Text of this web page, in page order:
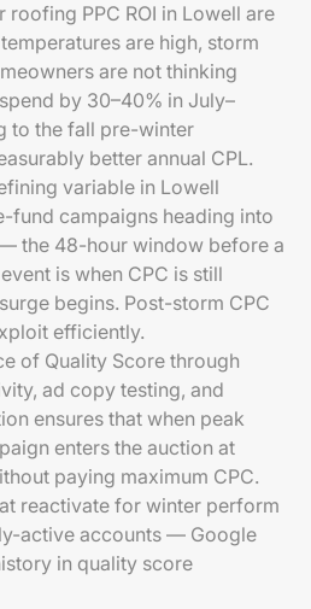
PPC ROI in Lowell are
are high, storm
are not thinking
by 30–40% in July–
to the fall pre-winter
better annual CPL.
variable in Lowell
fund campaigns heading into
the 48-hour window before a
is when CPC is still
begins. Post-storm CPC
efficiently.
of Quality Score through
ad copy testing, and
ensures that when peak
enters the auction at
paying maximum CPC.
reactivate for winter perform
active accounts — Google
in quality score